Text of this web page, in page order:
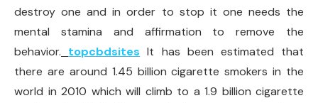
destroy one and in order to stop it one needs the
mental stamina and affirmation to remove the
behavior. topcbdsites It has been estimated that
there are around 1.45 billion cigarette smokers in the
world in 2010 which will climb to a 1.9 billion cigarette